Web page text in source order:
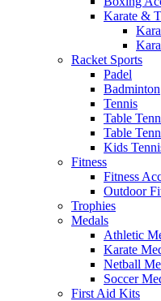
Karate &
Racket Sports
Padel
Badminton
Tennis
Table
Table
Kids
Fitness
Fitness
Outdoor
Trophies
Medals
Athletic
Karate
Netball
Soccer
First Aid Kits